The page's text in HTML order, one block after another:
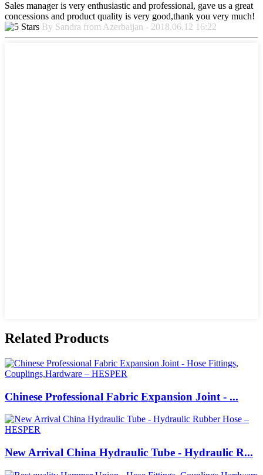
Sales manager is very enthusiastic and professional, gave us a great
concessions and product quality is very good,thank you very much!
By Sandra from Azerbaijan - 2018.06.12 16:22
Related Products
Chinese Professional Fabric Expansion Joint - ...
New Arrival China Hydraulic Tube - Hydraulic R...